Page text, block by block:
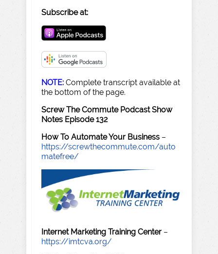
Subscribe at:
NOTE: Complete transcript available at
the bottom of the page.
Screw The Commute Podcast Show
Notes Episode 132
How To Automate Your Business –
https://screwthecommute.com/auto
matefree/
Internet Marketing Training Center –
https://imtcva.org/